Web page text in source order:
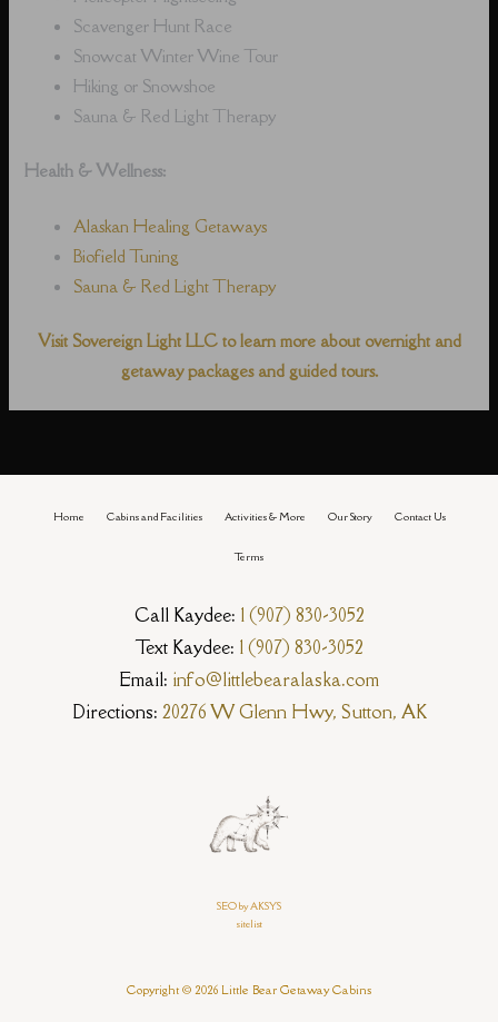
Scavenger Hunt Race
Snowcat Winter Wine Tour
Hiking or Snowshoe
Sauna & Red Light Therapy
Health & Wellness:
Alaskan Healing Getaways
Biofield Tuning
Sauna & Red Light Therapy
Visit Sovereign Light LLC to learn more about overnight and
getaway packages and guided tours.
Home Cabins and Facilities Activities & More Our Story Contact Us
Terms
Call Kaydee: 1 (907) 830-3052
Text Kaydee: 1 (907) 830-3052
Email: info@littlebearalaska.com
Directions: 20276 W Glenn Hwy, Sutton, AK
SEO by AKSYS
sitelist
Copyright © 2026 Little Bear Getaway Cabins